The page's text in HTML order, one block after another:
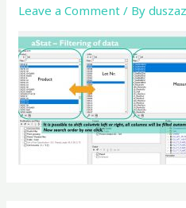
Leave a Comment / By